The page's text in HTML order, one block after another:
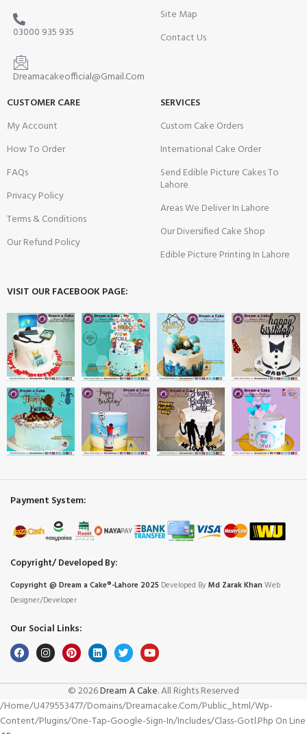
03000 935 935
Dreamacakeofficial@Gmail.Com
Site Map
Contact Us
CUSTOMER CARE
My Account
How To Order
FAQs
Privacy Policy
Terms & Conditions
Our Refund Policy
SERVICES
Custom Cake Orders
International Cake Order
Send Edible Picture Cakes To
Lahore
Areas We Deliver In Lahore
Our Diversified Cake Shop
Edible Picture Printing In Lahore
VISIT OUR FACEBOOK PAGE:
Payment System:
Copyright/ Developed By:
Copyright @ Dream a Cake®-Lahore 2025 Developed By Md Zarak Khan Web
Designer/Developer
Our Social Links:
© 2026Dream A Cake. All Rights Reserved
/home/u479553477/domains/dreamacake.com/public_html/wp-
Content/plugins/one-Tap-Google-Sign-In/includes/class-Gotl.php On Line